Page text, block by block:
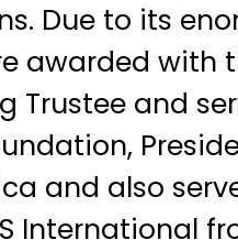
Due to its
awarded with
Trustee and
and also
International